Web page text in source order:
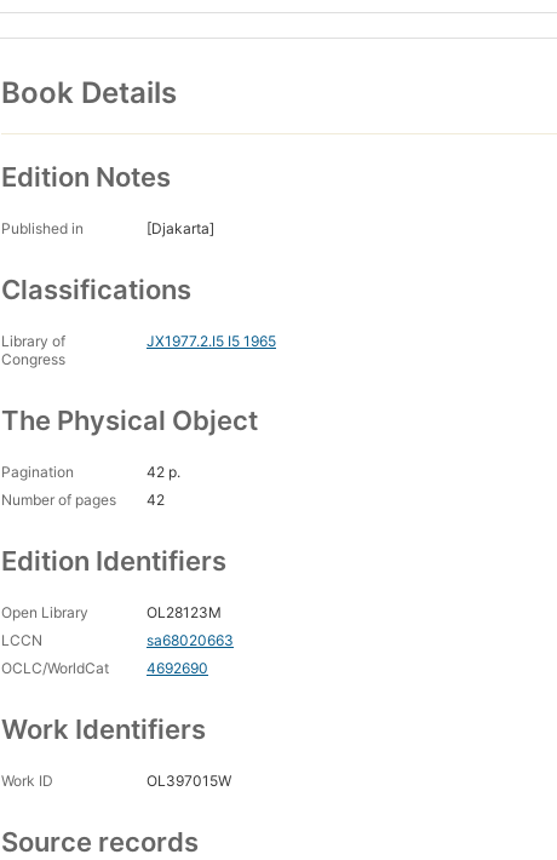
Book Details
Edition Notes
Published in [Djakarta]
Classifications
Library of
Congress
JX1977.2.I5 I5 1965
The Physical Object
Pagination
42 p.
Number of pages
42
Edition Identifiers
Open Library
OL28123M
LCCN
sa68020663
OCLC/WorldCat
4692690
Work Identifiers
Work ID OL397015W
Source records